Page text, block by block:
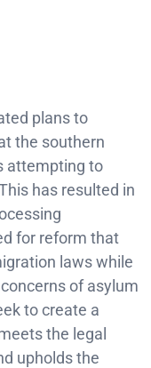
plans to
the southern
attempting to
has resulted in
for reform that
laws while
of asylum
to create a
the legal
upholds the